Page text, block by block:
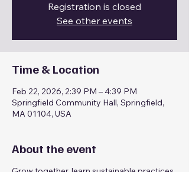
Registration is closed
See other events
Time & Location
Feb 22, 2026, 2:39 PM – 4:39 PM
Springfield Community Hall, Springfield,
MA 01104, USA
About the event